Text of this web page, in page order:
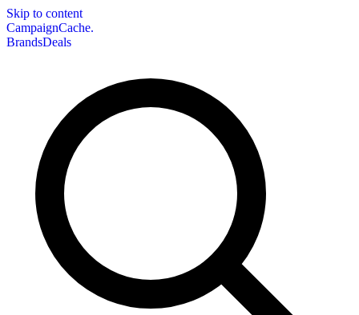
Skip to content
CampaignCache.
BrandsDeals